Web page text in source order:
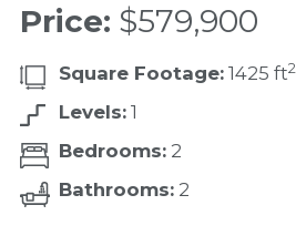
Price: $579,900
Square Footage:1425 ft2
Levels:1
Bedrooms:2
Bathrooms:2